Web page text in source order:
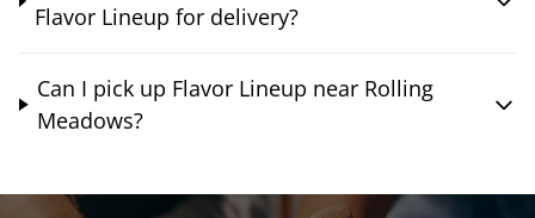
Flavor Lineup for delivery?
Can I pick up Flavor Lineup near Rolling
Meadows?